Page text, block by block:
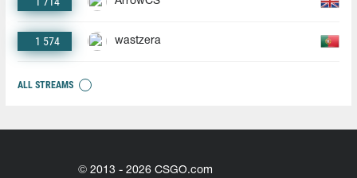
1 574 wastzera
ALL STREAMS
© 2013 - 2026 CSGO.com